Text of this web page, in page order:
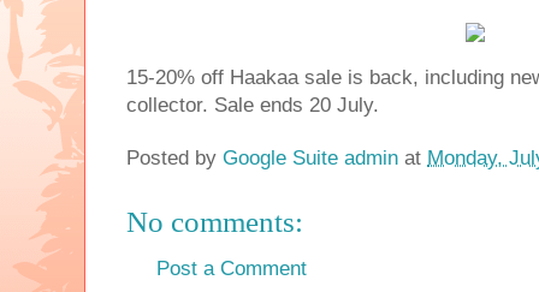
15-20% off Haakaa sale is back, including
collector. Sale ends 20 July.
Posted by Google Suite admin at Monday,
No comments:
Post a Comment